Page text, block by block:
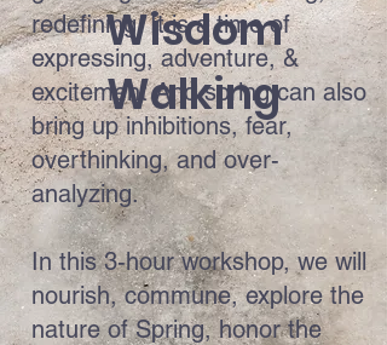
Wisdom
Walking
redefining. It is a time of
expressing, adventure, &
excitement And spring can also
bring up inhibitions, fear,
overthinking, and over-
analyzing.
In this 3-hour workshop, we will
nourish, commune, explore the
nature of Spring, honor the